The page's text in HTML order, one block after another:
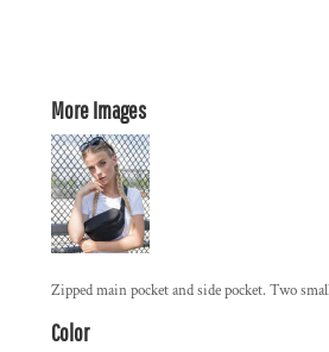
More Images
Zipped main pocket and side pocket. Two
Color